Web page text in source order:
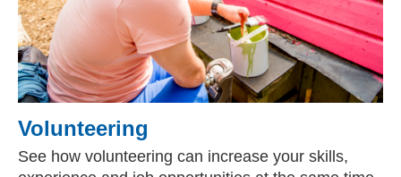
Volunteering
See how volunteering can increase your skills,